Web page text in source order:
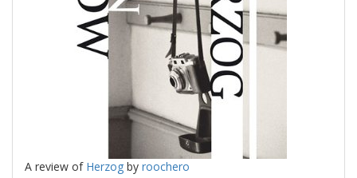
A review of Herzog by roochero